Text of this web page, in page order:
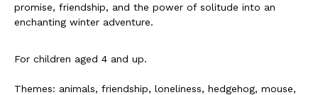
promise, friendship, and the power of solitude into an
enchanting winter adventure.
For children aged 4 and up.
Themes: animals, friendship, loneliness, hedgehog, mouse,